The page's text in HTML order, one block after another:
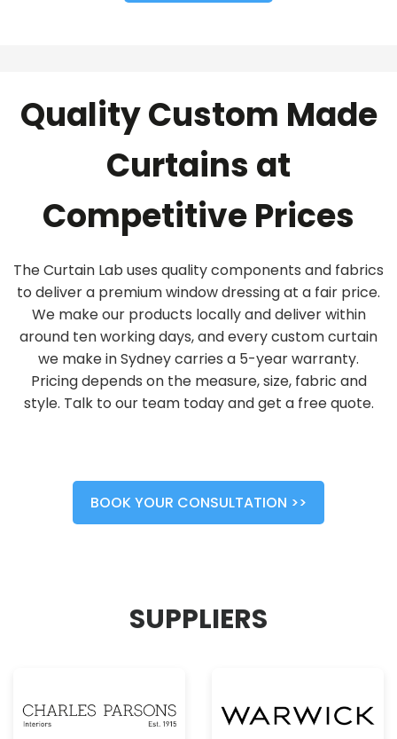
Quality Custom Made
Curtains at
Competitive Prices
The Curtain Lab uses quality components and fabrics
to deliver a premium window dressing at a fair price.
We make our products locally and deliver within
around ten working days, and every custom curtain
we make in Sydney carries a 5-year warranty.
Pricing depends on the measure, size, fabric and
style. Talk to our team today and get a free quote.
BOOK YOUR CONSULTATION >>
SUPPLIERS